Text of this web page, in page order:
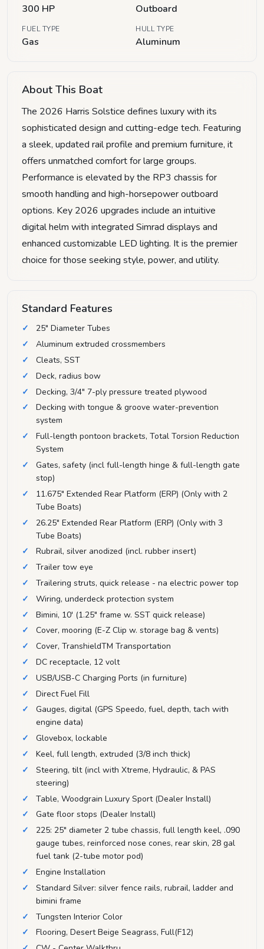
300 HP Outboard
FUEL TYPE
Gas
HULL TYPE
Aluminum
About This Boat
The 2026 Harris Solstice defines luxury with its
sophisticated design and cutting-edge tech. Featuring
a sleek, updated rail profile and premium furniture, it
offers unmatched comfort for large groups.
Performance is elevated by the RP3 chassis for
smooth handling and high-horsepower outboard
options. Key 2026 upgrades include an intuitive
digital helm with integrated Simrad displays and
enhanced customizable LED lighting. It is the premier
choice for those seeking style, power, and utility.
Standard Features
25" Diameter Tubes
Aluminum extruded crossmembers
Cleats, SST
Deck, radius bow
Decking, 3/4" 7-ply pressure treated plywood
Decking with tongue & groove water-prevention
system
Full-length pontoon brackets, Total Torsion Reduction
System
Gates, safety (incl full-length hinge & full-length gate
stop)
11.675" Extended Rear Platform (ERP) (Only with 2
Tube Boats)
26.25" Extended Rear Platform (ERP) (Only with 3
Tube Boats)
Rubrail, silver anodized (incl. rubber insert)
Trailer tow eye
Trailering struts, quick release - na electric power top
Wiring, underdeck protection system
Bimini, 10' (1.25" frame w. SST quick release)
Cover, mooring (E-Z Clip w. storage bag & vents)
Cover, TranshieldTM Transportation
DC receptacle, 12 volt
USB/USB-C Charging Ports (in furniture)
Direct Fuel Fill
Gauges, digital (GPS Speedo, fuel, depth, tach with
engine data)
Glovebox, lockable
Keel, full length, extruded (3/8 inch thick)
Steering, tilt (incl with Xtreme, Hydraulic, & PAS
steering)
Table, Woodgrain Luxury Sport (Dealer Install)
Gate floor stops (Dealer Install)
225: 25" diameter 2 tube chassis, full length keel, .090
gauge tubes, reinforced nose cones, rear skin, 28 gal
fuel tank (2-tube motor pod)
Engine Installation
Standard Silver: silver fence rails, rubrail, ladder and
bimini frame
Tungsten Interior Color
Flooring, Desert Beige Seagrass, Full(F12)